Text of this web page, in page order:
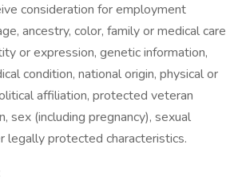
consideration for employment
ancestry, color, family or medical care
or expression, genetic information,
condition, national origin, physical or
affiliation, protected veteran
sex (including pregnancy), sexual
legally protected characteristics.